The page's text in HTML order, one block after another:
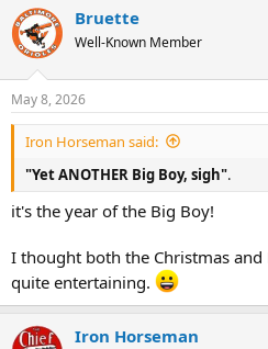
Bruette
Well-Known Member
May 8, 2026
Iron Horseman said:
"Yet ANOTHER Big Boy, sigh".
it's the year of the Big Boy!
I thought both the Christmas and
quite entertaining.
Iron Horseman